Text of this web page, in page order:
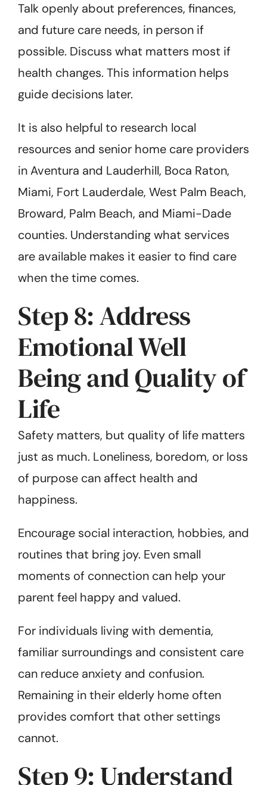
Talk openly about preferences, finances,
and future care needs, in person if
possible. Discuss what matters most if
health changes. This information helps
guide decisions later.
It is also helpful to research local
resources and senior home care providers
in Aventura and Lauderhill, Boca Raton,
Miami, Fort Lauderdale, West Palm Beach,
Broward, Palm Beach, and Miami-Dade
counties. Understanding what services
are available makes it easier to find care
when the time comes.
Step 8: Address
Emotional Well
Being and Quality of
Life
Safety matters, but quality of life matters
just as much. Loneliness, boredom, or loss
of purpose can affect health and
happiness.
Encourage social interaction, hobbies, and
routines that bring joy. Even small
moments of connection can help your
parent feel happy and valued.
For individuals living with dementia,
familiar surroundings and consistent care
can reduce anxiety and confusion.
Remaining in their elderly home often
provides comfort that other settings
cannot.
Step 9: Understand